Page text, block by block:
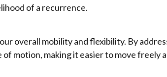
of a recurrence.
overall mobility and flexibility. By
motion, making it easier to move freely